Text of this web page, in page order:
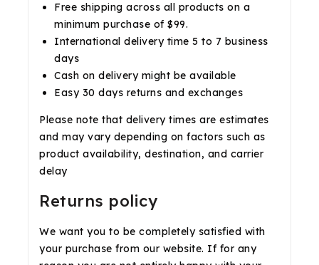
Free shipping across all products on a
minimum purchase of $99.
International delivery time 5 to 7 business
days
Cash on delivery might be available
Easy 30 days returns and exchanges
Please note that delivery times are estimates
and may vary depending on factors such as
product availability, destination, and carrier
delay
Returns policy
We want you to be completely satisfied with
your purchase from our website. If for any